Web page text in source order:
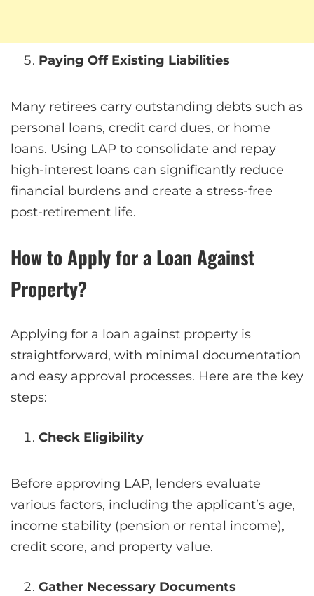
Paying Off Existing Liabilities
Many retirees carry outstanding debts such as
personal loans, credit card dues, or home
loans. Using LAP to consolidate and repay
high-interest loans can significantly reduce
financial burdens and create a stress-free
post-retirement life.
How to Apply for a Loan Against
Property?
Applying for a loan against property is
straightforward, with minimal documentation
and easy approval processes. Here are the key
steps:
Check Eligibility
Before approving LAP, lenders evaluate
various factors, including the applicant’s age,
income stability (pension or rental income),
credit score, and property value.
Gather Necessary Documents